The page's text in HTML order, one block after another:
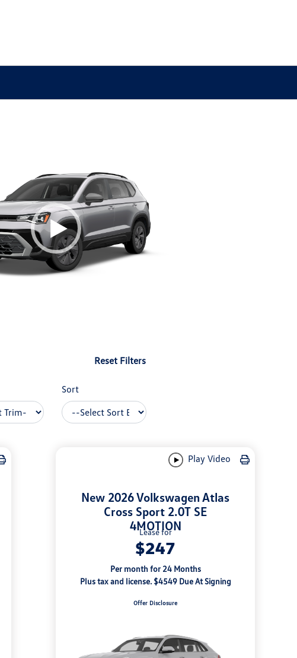
Reset Filters
Sort
Play Video
New 2026 Volkswagen Atlas
Cross Sport 2.0T SE
4MOTION
Lease for
$247
Per month for 24 Months
Plus tax and license. $4549 Due At Signing
Offer Disclosure